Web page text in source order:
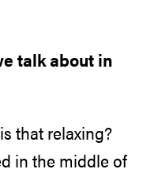
talk about in
that relaxing?
in the middle of